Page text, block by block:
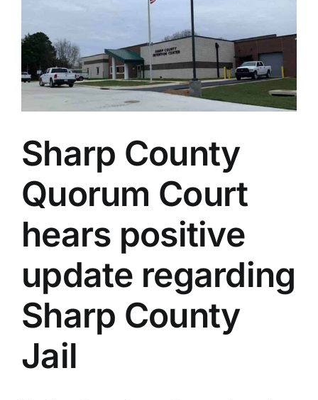
Sharp County
Quorum Court
hears positive
update regarding
Sharp County
Jail